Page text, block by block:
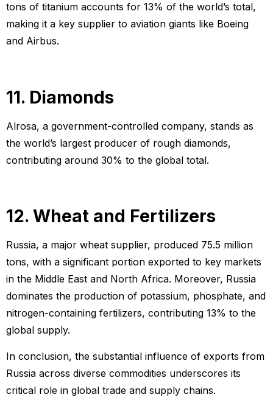
tons of titanium accounts for 13% of the world’s total,
making it a key supplier to aviation giants like Boeing
and Airbus.
11. Diamonds
Alrosa, a government-controlled company, stands as
the world’s largest producer of rough diamonds,
contributing around 30% to the global total.
12. Wheat and Fertilizers
Russia, a major wheat supplier, produced 75.5 million
tons, with a significant portion exported to key markets
in the Middle East and North Africa. Moreover, Russia
dominates the production of potassium, phosphate, and
nitrogen-containing fertilizers, contributing 13% to the
global supply.
In conclusion, the substantial influence of exports from
Russia across diverse commodities underscores its
critical role in global trade and supply chains.